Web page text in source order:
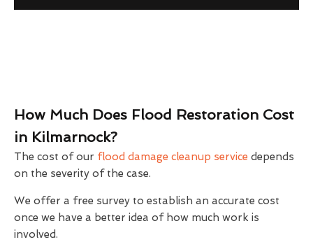
How Much Does Flood Restoration Cost
in Kilmarnock?
The cost of our flood damage cleanup service depends
on the severity of the case.
We offer a free survey to establish an accurate cost
once we have a better idea of how much work is
involved.